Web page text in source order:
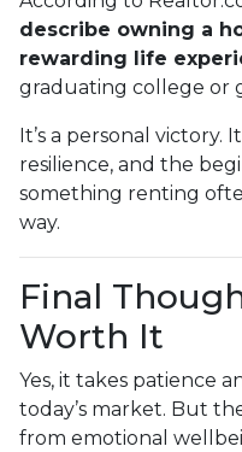
describe owning a
rewarding life
graduating college or
It’s a personal
resilience, and the
something renting
way.
Final
Worth It
Yes, it takes patience
today’s market. But
from emotional